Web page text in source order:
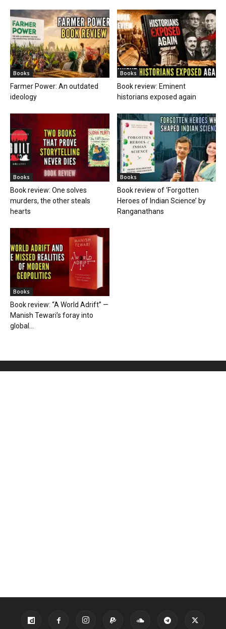
Books
Farmer Power: An outdated
ideology
Books
Book review: Eminent
historians exposed again
Books
Book review: One solves
murders, the other steals
hearts
Books
Book review of ‘Forgotten
Heroes of Indian Science’ by
Ranganathans
Books
Book review: “A World Adrift” —
Manish Tewari’s foray into
global...